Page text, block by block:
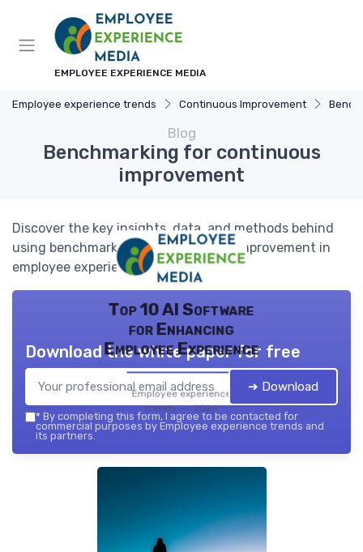
EMPLOYEE EXPERIENCE MEDIA
Employee experience trends Continuous Improvement
Blog
Benchmarking for continuous
improvement
Discover the key insights, data, and methods behind
using benchmarking for continuous improvement in
employee experience.
Top 10 AI Software
for Enhancing
Employee Experience
Employee experience
trends — 2026
Download the white paper for free
➔ Download
* By completing this form, I agree to be contacted for
commercial purposes by Employee experience trends and
its partners.